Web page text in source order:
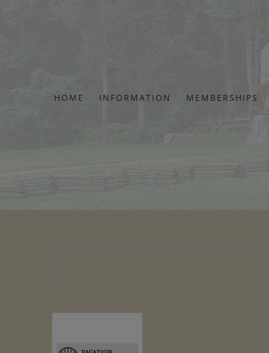
HOME INFORMATION MEMBERSHIPS